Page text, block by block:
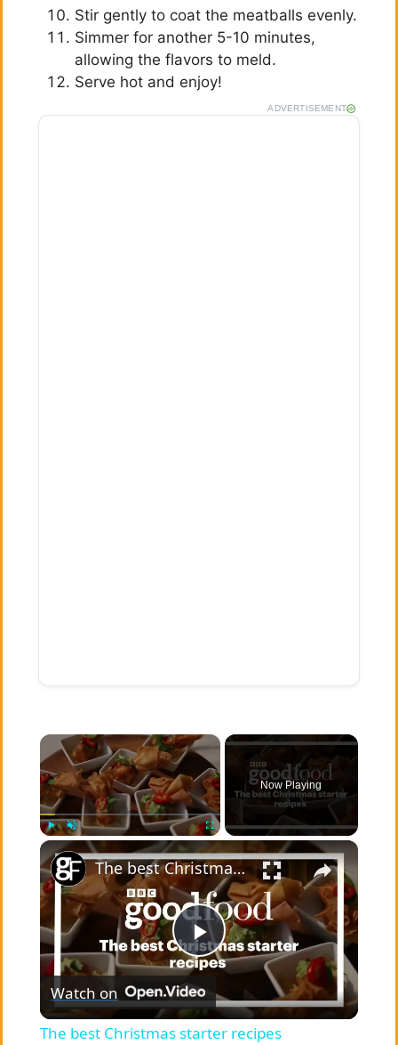
Stir gently to coat the meatballs evenly.
Simmer for another 5-10 minutes,
allowing the flavors to meld.
Serve hot and enjoy!
ADVERTISEMENT
×
Unmute
Now Playing
×
P
l
The best Christmas starter recipes
Watch on
The best Christmas starter recipes